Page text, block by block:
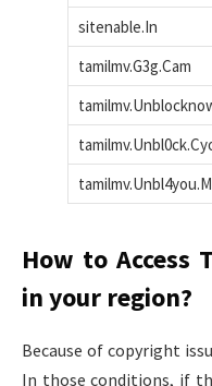
sitenable.In
tamilmv.G3g.Cam
How to Access
in your region?
Because of copyright
In those conditions, if